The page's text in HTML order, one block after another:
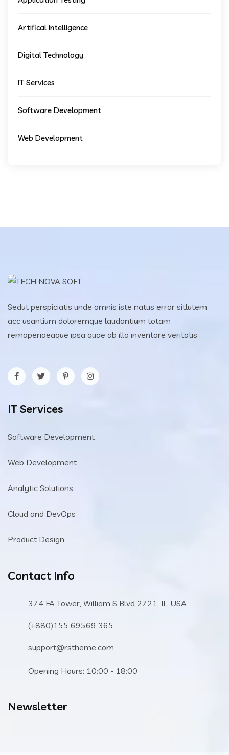
Artifical Intelligence
Digital Technology
IT Services
Software Development
Web Development
Sedut perspiciatis unde omnis iste natus error sitlutem
acc usantium doloremque laudantium totam
remaperiaeaque ipsa quae ab illo inventore veritatis
IT Services
Software Development
Web Development
Analytic Solutions
Cloud and DevOps
Product Design
Contact Info
374 FA Tower, William S Blvd 2721, IL, USA
(+880)155 69569 365
support@rstheme.com
Opening Hours: 10:00 - 18:00
Newsletter